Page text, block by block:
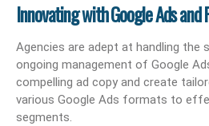
Innovating with Google Ads and
Agencies are adept at handling the
ongoing management of Google
compelling ad copy and create
various Google Ads formats to
segments.